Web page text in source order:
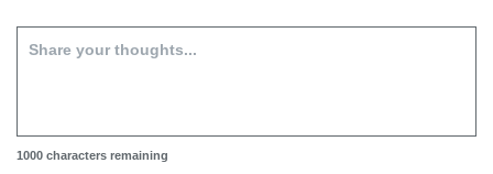
1000 characters remaining